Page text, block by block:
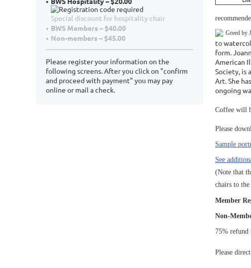
Special discount for hospitality chair
BWS Members – $40.00
Non-members – $45.00
Please register your information on the
following screens. After you click on "confirm
and proceed with payment" you may pay
online or mail a check.
to
form.
American
Society, is
Art. She
ongoing
Coffee will
Please
Sample
See
(Note that
chairs to
Member
Non-
75% refund
Please